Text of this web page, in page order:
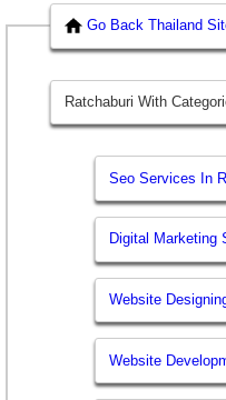
Go Back Thailand
Ratchaburi With
Seo Services In
Digital Marketing
Website
Website